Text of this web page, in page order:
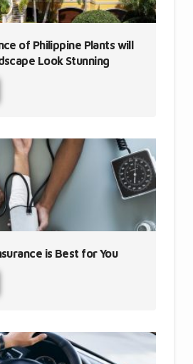
of Philippine Plants will
Look Stunning
is Best for You